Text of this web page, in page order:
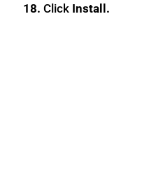
18.Click Install.